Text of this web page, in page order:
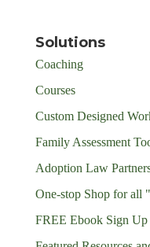
Solutions
Coaching
Courses
Custom Designed
Family Assessment
Adoption Law
One-stop Shop for all
FREE Ebook Sign Up